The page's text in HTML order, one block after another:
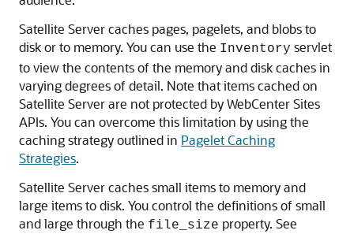
Satellite Server caches pages, pagelets, and blobs to
disk or to memory. You can use the Inventory servlet
to view the contents of the memory and disk caches in
varying degrees of detail. Note that items cached on
Satellite Server are not protected byWebCenter Sites
APIs. You can overcome this limitation by using the
caching strategy outlined in Pagelet Caching
Strategies.
Satellite Server caches small items to memory and
large items to disk. You control the definitions of small
and large through the file_size property. See